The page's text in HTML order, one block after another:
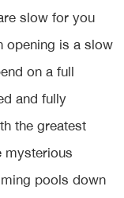
slow for you
opening is a slow
on a full
and fully
the greatest
mysterious
pools down